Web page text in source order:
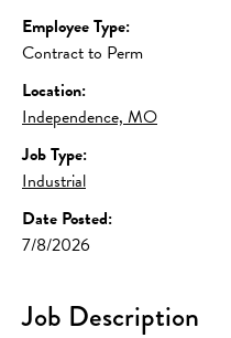
Employee Type:
Contract to Perm
Location:
Independence, MO
Job Type:
Industrial
Date Posted:
7/8/2026
Job Description